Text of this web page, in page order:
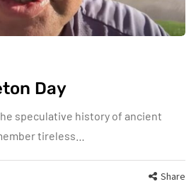
Day
speculative history of ancient
tireless…
Share